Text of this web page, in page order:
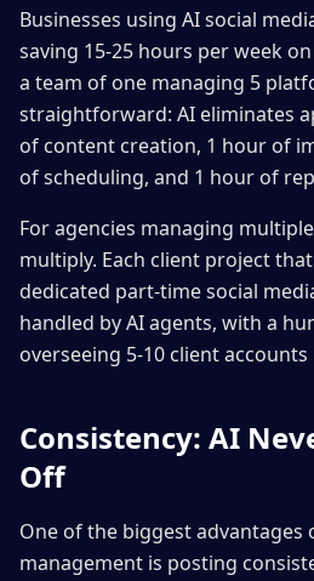
Businesses using AI social
saving 15-25 hours per week
a team of one managing 5
straightforward: AI eliminates
of content creation, 1 hour of
of scheduling, and 1 hour of
For agencies managing
multiply. Each client project
dedicated part-time social
handled by AI agents, with a
overseeing 5-10 client
Consistency: AI
Off
One of the biggest advantages
management is posting